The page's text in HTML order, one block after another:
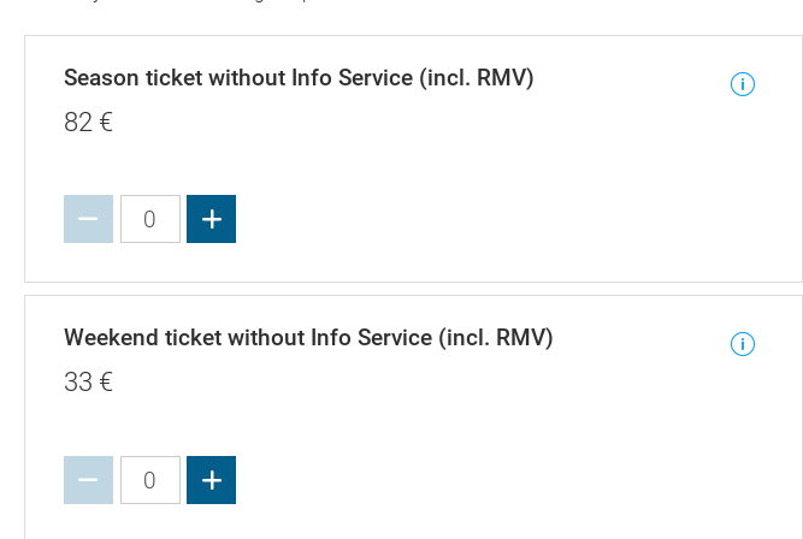
Season ticket without Info Service (incl. RMV)
82 €
Weekend ticket without Info Service (incl. RMV)
33 €